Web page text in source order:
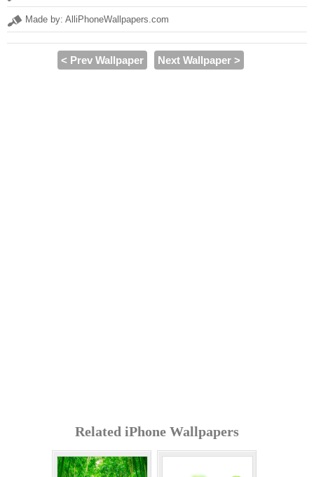
Made by: AlliPhoneWallpapers.com
< Prev Wallpaper Next Wallpaper >
Related iPhone Wallpapers